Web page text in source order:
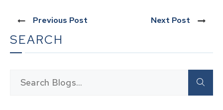
Previous Post Next Post
SEARCH